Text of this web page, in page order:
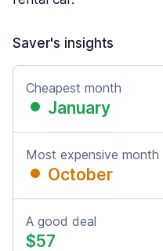
Saver's insights
Cheapest month
January
Most expensive month
October
A good deal
$57